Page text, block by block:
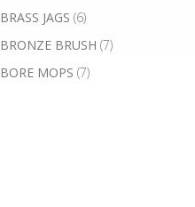
BRASS JAGS (6)
BRONZE BRUSH (7)
BORE MOPS (7)